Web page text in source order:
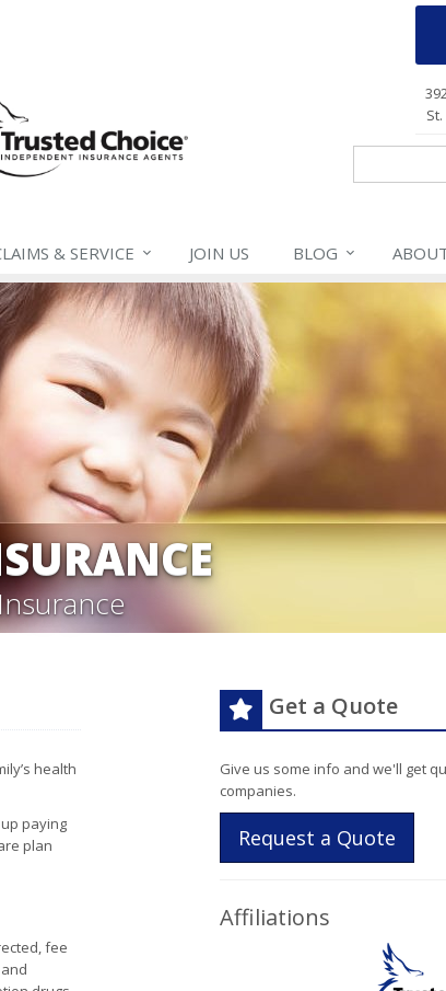
&SERVICE JOIN US BLOG
health
paying
plan
fee
Get a Quote
Give us some info and we'll get
companies.
Request a Quote
Affiliations